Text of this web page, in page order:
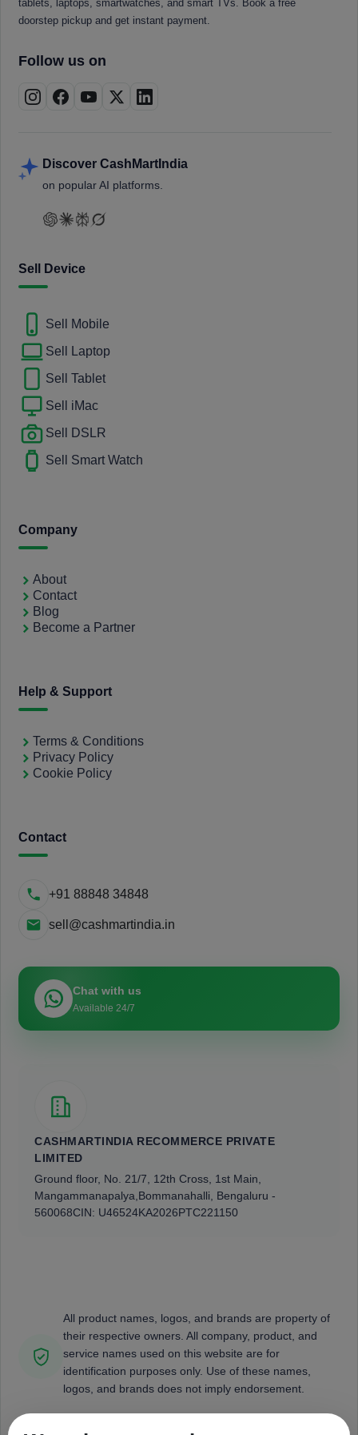
tablets, laptops, smartwatches, and smart TVs. Book a free
doorstep pickup and get instant payment.
Follow us on
Discover CashMartIndia
on popular AI platforms.
Sell Device
Sell Mobile
Sell Laptop
Sell Tablet
Sell iMac
Sell DSLR
Sell Smart Watch
Company
About
Contact
Blog
Become a Partner
Help & Support
Terms & Conditions
Privacy Policy
Cookie Policy
Contact
+91 88848 34848
sell@cashmartindia.in
Chat with us
Available 24/7
CASHMARTINDIA RECOMMERCE PRIVATE
LIMITED
Ground floor, No. 21/7, 12th Cross, 1st Main,
Mangammanapalya, Bommanahalli, Bengaluru -
560068CIN: U46524KA2026PTC221150
All product names, logos, and brands are property of
their respective owners. All company, product, and
service names used on this website are for
identification purposes only. Use of these names,
logos, and brands does not imply endorsement.